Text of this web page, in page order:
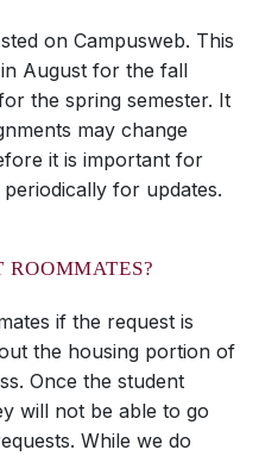
on Campusweb. This
August for the fall
the spring semester. It
may change
it is important for
for updates.
ROOMMATES?
if the request is
the housing portion of
Once the student
will not be able to go
While we do